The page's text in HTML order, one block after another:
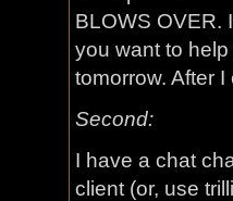
BLOWS OVER.
you want to help
tomorrow. After
Second:
I have a chat
client (or, use